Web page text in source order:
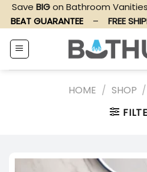
Skip
content
Save BIGon Bathroom Vanities
BEAT GUARANTEE
– FREE
HOME / SHOP /